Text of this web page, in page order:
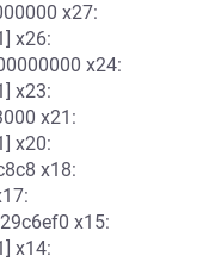
x27:
x26:
x24:
x23:
x21:
x20:
x18:
x15:
x14: